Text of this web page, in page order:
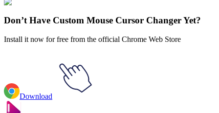
Explore All Collections
Don’t Have Custom Mouse Cursor Changer Yet?
Install it now for free from the official Chrome Web Store
Download